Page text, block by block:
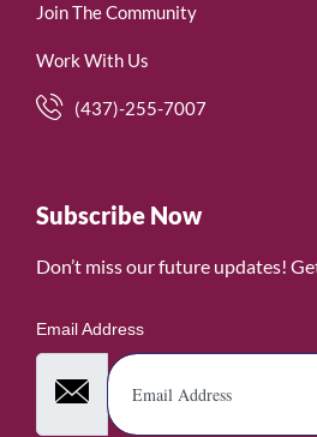
Join The Community
Work With Us
(437)-255-7007
Subscribe Now
Don’t miss our future updates!
Email Address